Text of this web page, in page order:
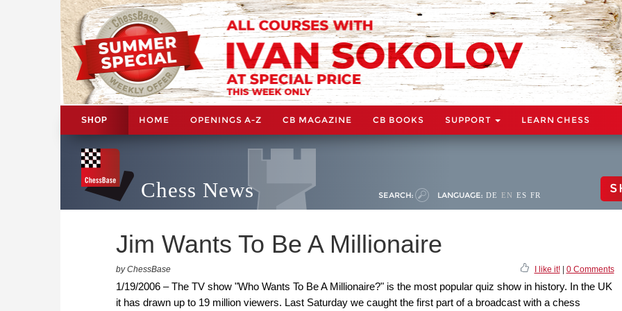
SHOP HOME OPENINGS A-Z CB MAGAZINE CB BOOKS SUPPORT LEARN CHESS
Chess News SEARCH: LANGUAGE: DE EN ES FR
Jim Wants To Be A Millionaire
by ChessBase I like it!| 0 Comments
1/19/2006 – The TV show "Who Wants To Be A Millionaire?" is the most popular quiz show in history. In the UK
it has drawn up to 19 million viewers. Last Saturday we caught the first part of a broadcast with a chess